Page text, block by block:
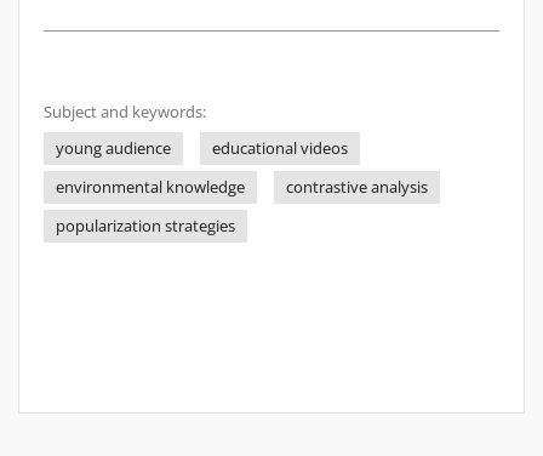
Subject and keywords:
young audience
educational videos
environmental knowledge
contrastive analysis
popularization strategies